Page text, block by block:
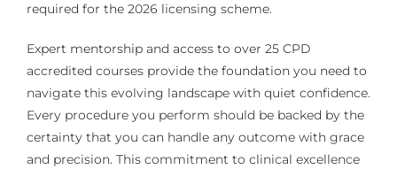
required for the 2026 licensing scheme.
Expert mentorship and access to over 25 CPD
accredited courses provide the foundation you need to
navigate this evolving landscape with quiet confidence.
Every procedure you perform should be backed by the
certainty that you can handle any outcome with grace
and precision. This commitment to clinical excellence